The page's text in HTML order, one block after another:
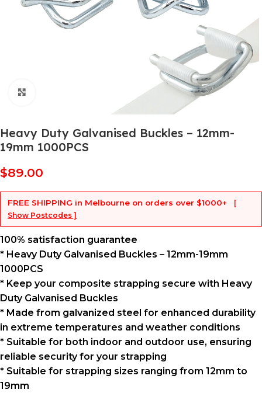
Heavy Duty Galvanised Buckles – 12mm-
19mm 1000PCS
$89.00
FREE SHIPPING in Melbourne on orders over $1000+
[
Show Postcodes ]
100% satisfaction guarantee
* Heavy Duty Galvanised Buckles – 12mm-19mm
1000PCS
* Keep your composite strapping secure with Heavy
Duty Galvanised Buckles
* Made from galvanized steel for enhanced durability
in extreme temperatures and weather conditions
* Suitable for both indoor and outdoor use, ensuring
reliable security for your strapping
* Suitable for strapping sizes ranging from 12mm to
19mm